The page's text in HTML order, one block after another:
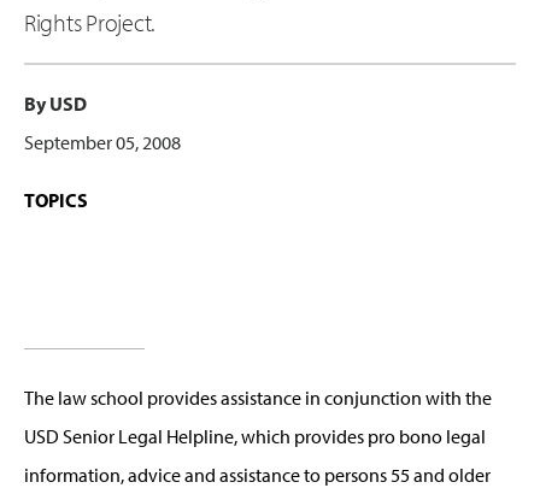
Rights Project.
By USD
September 05, 2008
TOPICS
The law school provides assistance in conjunction with the
USD Senior Legal Helpline, which provides pro bono legal
information, advice and assistance to persons 55 and older